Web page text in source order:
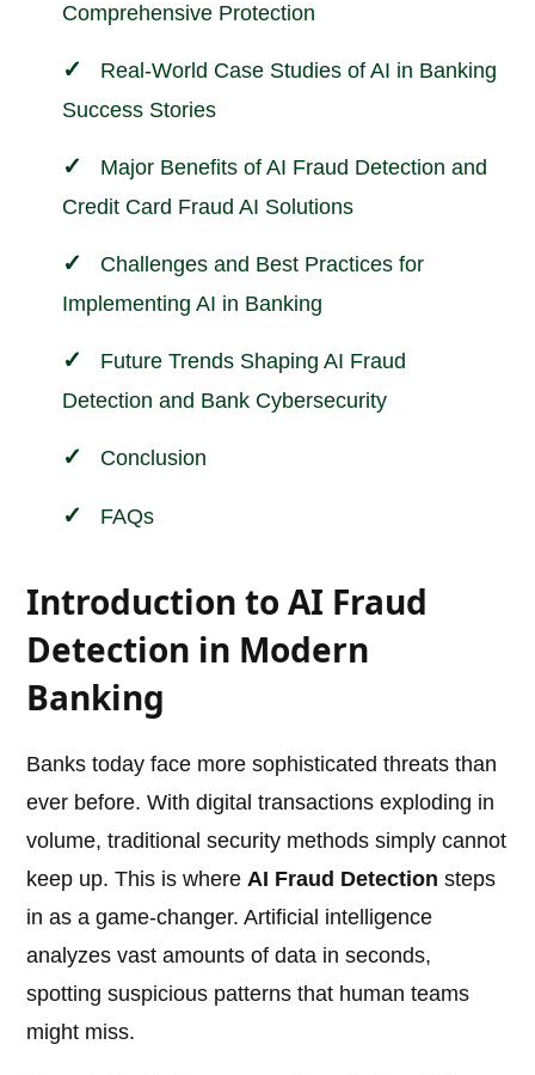
Comprehensive Protection
Real-World Case Studies of AI in Banking
Success Stories
Major Benefits of AI Fraud Detection and
Credit Card Fraud AI Solutions
Challenges and Best Practices for
Implementing AI in Banking
Future Trends Shaping AI Fraud
Detection and Bank Cybersecurity
Conclusion
FAQs
Introduction to AI Fraud
Detection in Modern
Banking
Banks today face more sophisticated threats than
ever before. With digital transactions exploding in
volume, traditional security methods simply cannot
keep up. This is whereAI Fraud Detection steps
in as a game-changer. Artificial intelligence
analyzes vast amounts of data in seconds,
spotting suspicious patterns that human teams
might miss.